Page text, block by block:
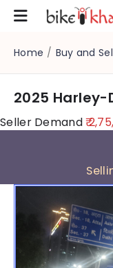
Home / Buy and
2025
Seller Demand₹